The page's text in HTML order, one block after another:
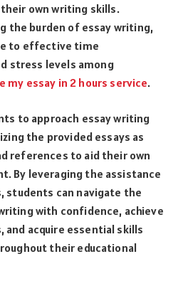
own writing skills.
the burden of essay writing,
to effective time
stress levels among
my essay in 2 hours service.
to approach essay writing
the provided essays as
references to aid their own
By leveraging the assistance
students can navigate the
with confidence, achieve
and acquire essential skills
their educational